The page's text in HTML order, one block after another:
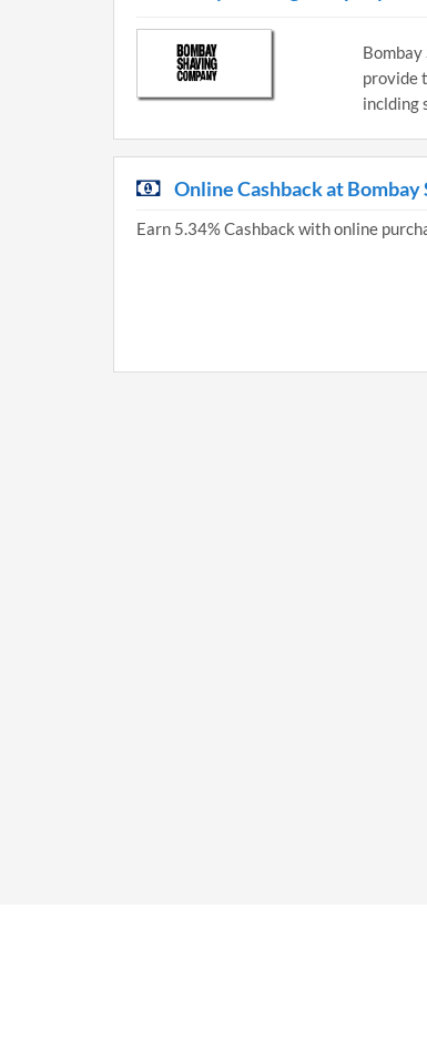
Bombay
provide
inclding
Online Cashback at Bombay
Earn 5.34% Cashback with online